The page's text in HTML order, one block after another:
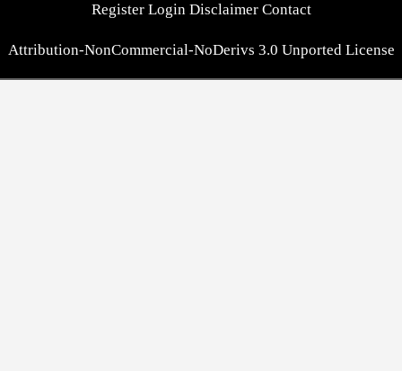
Register Login Disclaimer Contact
Attribution-NonCommercial-NoDerivs 3.0 Unported License